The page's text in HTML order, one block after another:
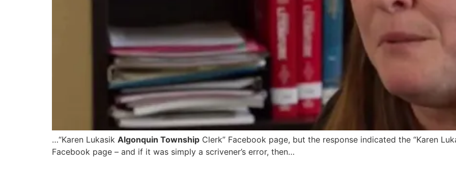
…“Karen Lukasik Algonquin Township Clerk” Facebook page, but the response indicated the “Karen
Facebook page – and if it was simply a scrivener’s error, then…